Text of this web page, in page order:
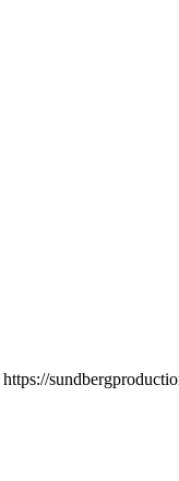
https://